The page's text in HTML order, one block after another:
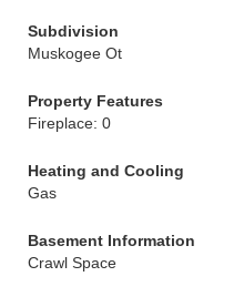
Subdivision
Muskogee Ot
Property Features
Fireplace: 0
Heating and Cooling
Gas
Basement Information
Crawl Space